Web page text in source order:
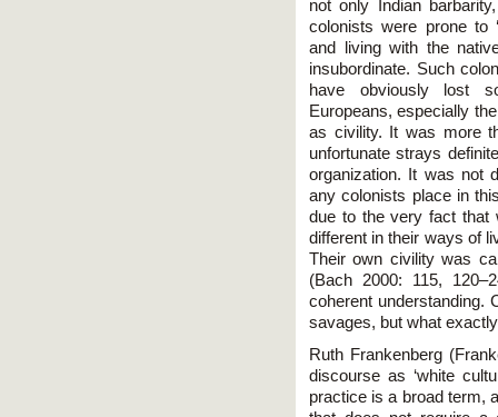
not only Indian
colonists were prone to
and living with the
insubordinate. Such
have obviously lost
Europeans, especially
as civility. It was more
unfortunate strays
organization. It was not
any colonists place in
due to the very fact that
different in their ways of
Their own civility was
(Bach 2000: 115,
coherent understanding.
savages, but what
Ruth Frankenberg
discourse as ‘white
practice is a broad term,